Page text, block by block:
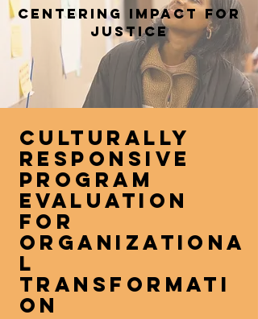
Centering Impact for
Justice
Culturally
Responsive
Program
Evaluation
for
Organizationa
l
Transformati
on